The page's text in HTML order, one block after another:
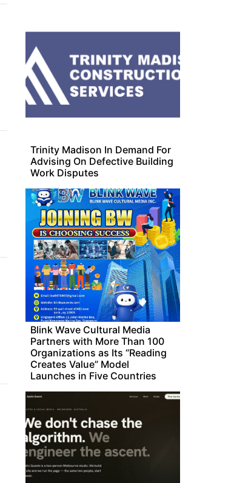
Trinity Madison In Demand For
Advising On Defective Building
Work Disputes
Blink Wave Cultural Media
Partners with More Than 100
Organizations as Its “Reading
Creates Value” Model
Launches in Five Countries